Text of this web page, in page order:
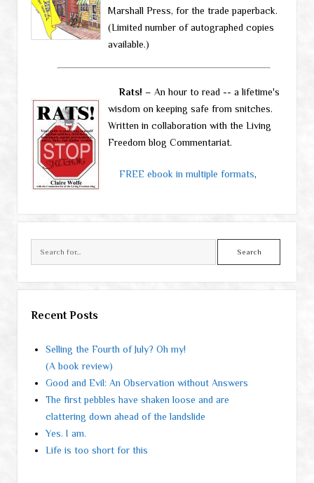
Marshall Press, for the trade paperback.
(Limited number of autographed copies
available.)
Rats! – An hour to read -- a lifetime's
wisdom on keeping safe from snitches.
Written in collaboration with the Living
Freedom blog Commentariat.
FREE ebook in multiple formats,
Recent Posts
Selling the Fourth of July? Oh my!
(A book review)
Good and Evil: An Observation without Answers
The first pebbles have shaken loose and are
clattering down ahead of the landslide
Yes. I am.
Life is too short for this